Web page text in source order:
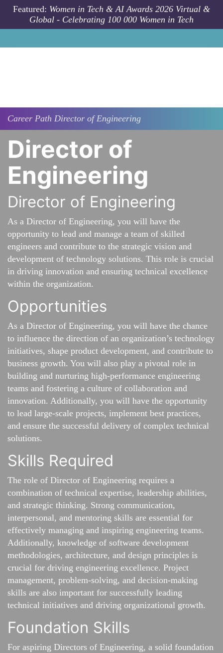
Skip to main content
Featured: Women in Tech & AI Awards 2026 Virtual &
Global - Celebrating 100 000 Women in Tech
Career Path Director of Engineering
Director of
Engineering
Director of Engineering
As a Director of Engineering, you will have the
opportunity to lead and manage a team of skilled
engineers and contribute to the strategic vision and
development of technology solutions. This role is crucial
in driving innovation and ensuring technical excellence
within the organization.
Opportunities
As a Director of Engineering, you will have the chance
to influence the direction of an organization’s technology
initiatives, shape product development, and contribute to
business growth. You will also play a pivotal role in
building and nurturing high-performance engineering
teams and fostering a culture of collaboration and
innovation. Additionally, you will have the opportunity
to lead large-scale projects, implement best practices,
and ensure the successful delivery of complex technical
solutions.
Skills Required
The role of Director of Engineering requires a
combination of technical expertise, leadership abilities,
and strategic thinking. Strong communication,
interpersonal, and mentoring skills are essential for
effectively managing and inspiring engineering teams.
Additionally, knowledge of software development
methodologies, architecture, and design principles is
crucial for driving engineering excellence. Project
management, problem-solving, and decision-making
skills are also important for successfully leading
technical initiatives and driving organizational growth.
Foundation Skills
For aspiring Directors of Engineering, a solid foundation